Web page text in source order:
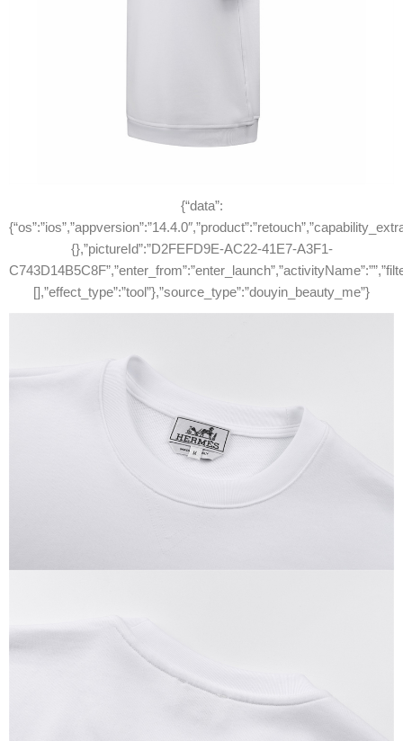
{“data”:
{},”pictureId”:”D2FEFD9E-AC22-41E7-A3F1-
[],”effect_type”:”tool”},”source_type”:”douyin_beauty_me”}